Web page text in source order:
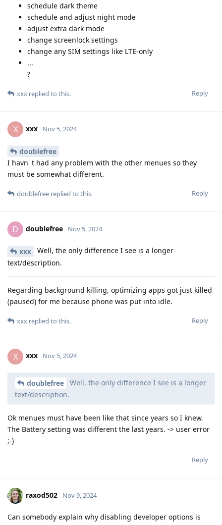
schedule dark theme
schedule and adjust night mode
adjust extra dark mode
change screenlock settings
change any SIM settings like LTE-only
...
?
Reply
xxx replied to this.
X xxx Nov 5, 2024
doublefree
I havn' t had any problem with the other menues so they
must be somewhat different.
Reply
doublefree replied to this.
D doublefree Nov 5, 2024
xxx
Well, the only difference I see is a longer
text/description.
Regarding background killing, optimizing apps got just killed
(paused) for me because phone was put into idle.
Reply
xxx replied to this.
X xxx Nov 5, 2024
doublefree
Well, the only difference I see is a longer
text/description.
Ok menues must have been like that since years so I knew.
The Battery setting was different the last years. -> user error
;-)
Reply
raxod502 Nov 9, 2024
Can somebody explain why disabling developer options is